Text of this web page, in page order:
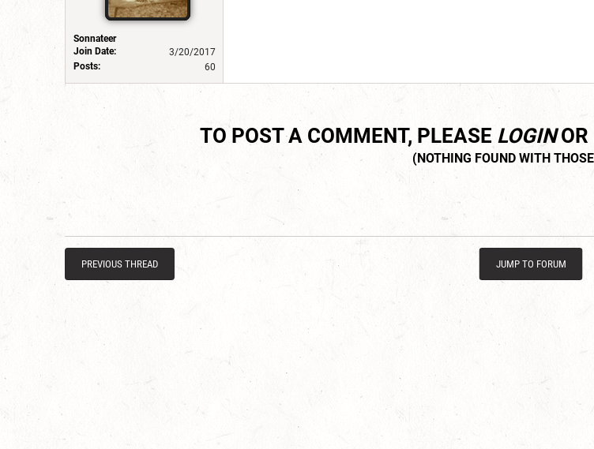
Sonnateer
Join Date:
3/20/2017
Posts:
60
TO POST A COMMENT, PLEASE LOGINOR
PREVIOUS THREAD JUMP TO FORUM